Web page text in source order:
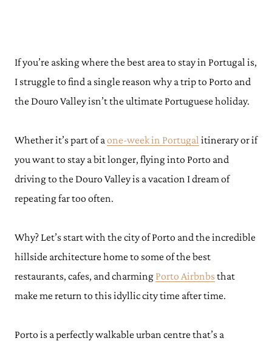
If you’re asking where the best area to stay in Portugal is,
I struggle to find a single reason why a trip to Porto and
the Douro Valley isn’t the ultimate Portuguese holiday.
Whether it’s part of aone-week in Portugal itinerary or if
you want to stay a bit longer, flying into Porto and
driving to the Douro Valley is a vacation I dream of
repeating far too often.
Why? Let’s start with the city of Porto and the incredible
hillside architecture home to some of the best
restaurants, cafes, and charming Porto Airbnbs that
make me return to this idyllic city time after time.
Porto is a perfectly walkable urban centre that’s a